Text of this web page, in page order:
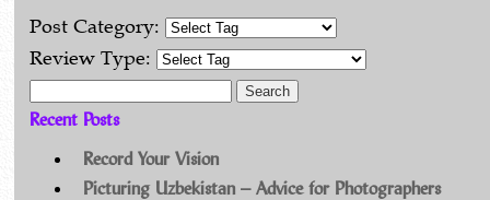
Post Category:
Review Type:
Recent Posts
Record Your Vision
Picturing Uzbekistan – Advice for Photographers